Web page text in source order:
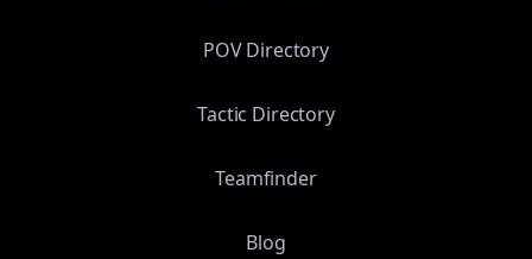
POV Directory
Tactic Directory
Teamfinder
Blog